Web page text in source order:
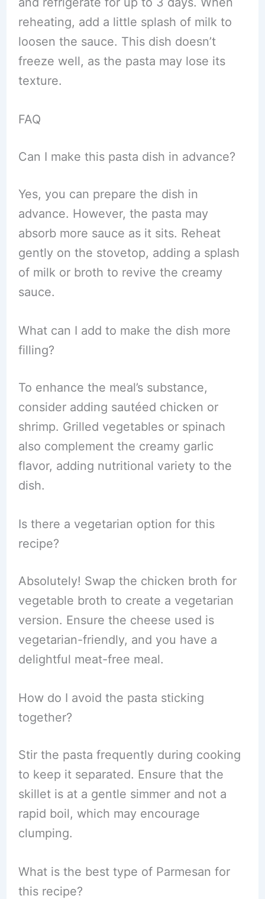
reheating, add a little splash of milk to
loosen the sauce. This dish doesn’t
freeze well, as the pasta may lose its
texture.
FAQ
Can I make this pasta dish in advance?
Yes, you can prepare the dish in
advance. However, the pasta may
absorb more sauce as it sits. Reheat
gently on the stovetop, adding a splash
of milk or broth to revive the creamy
sauce.
What can I add to make the dish more
filling?
To enhance the meal’s substance,
consider adding sautéed chicken or
shrimp. Grilled vegetables or spinach
also complement the creamy garlic
flavor, adding nutritional variety to the
dish.
Is there a vegetarian option for this
recipe?
Absolutely! Swap the chicken broth for
vegetable broth to create a vegetarian
version. Ensure the cheese used is
vegetarian-friendly, and you have a
delightful meat-free meal.
How do I avoid the pasta sticking
together?
Stir the pasta frequently during cooking
to keep it separated. Ensure that the
skillet is at a gentle simmer and not a
rapid boil, which may encourage
clumping.
What is the best type of Parmesan for
this recipe?